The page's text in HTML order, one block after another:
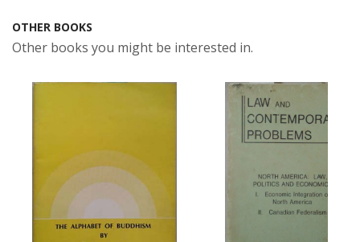
OTHER BOOKS
Other books you might be interested in.